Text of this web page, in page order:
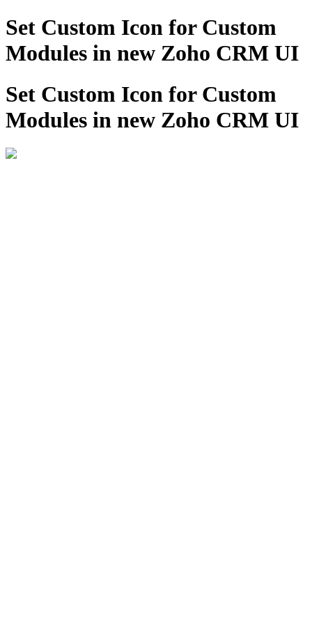
Set Custom Icon for Custom
Modules in new Zoho CRM UI
Set Custom Icon for Custom
Modules in new Zoho CRM UI